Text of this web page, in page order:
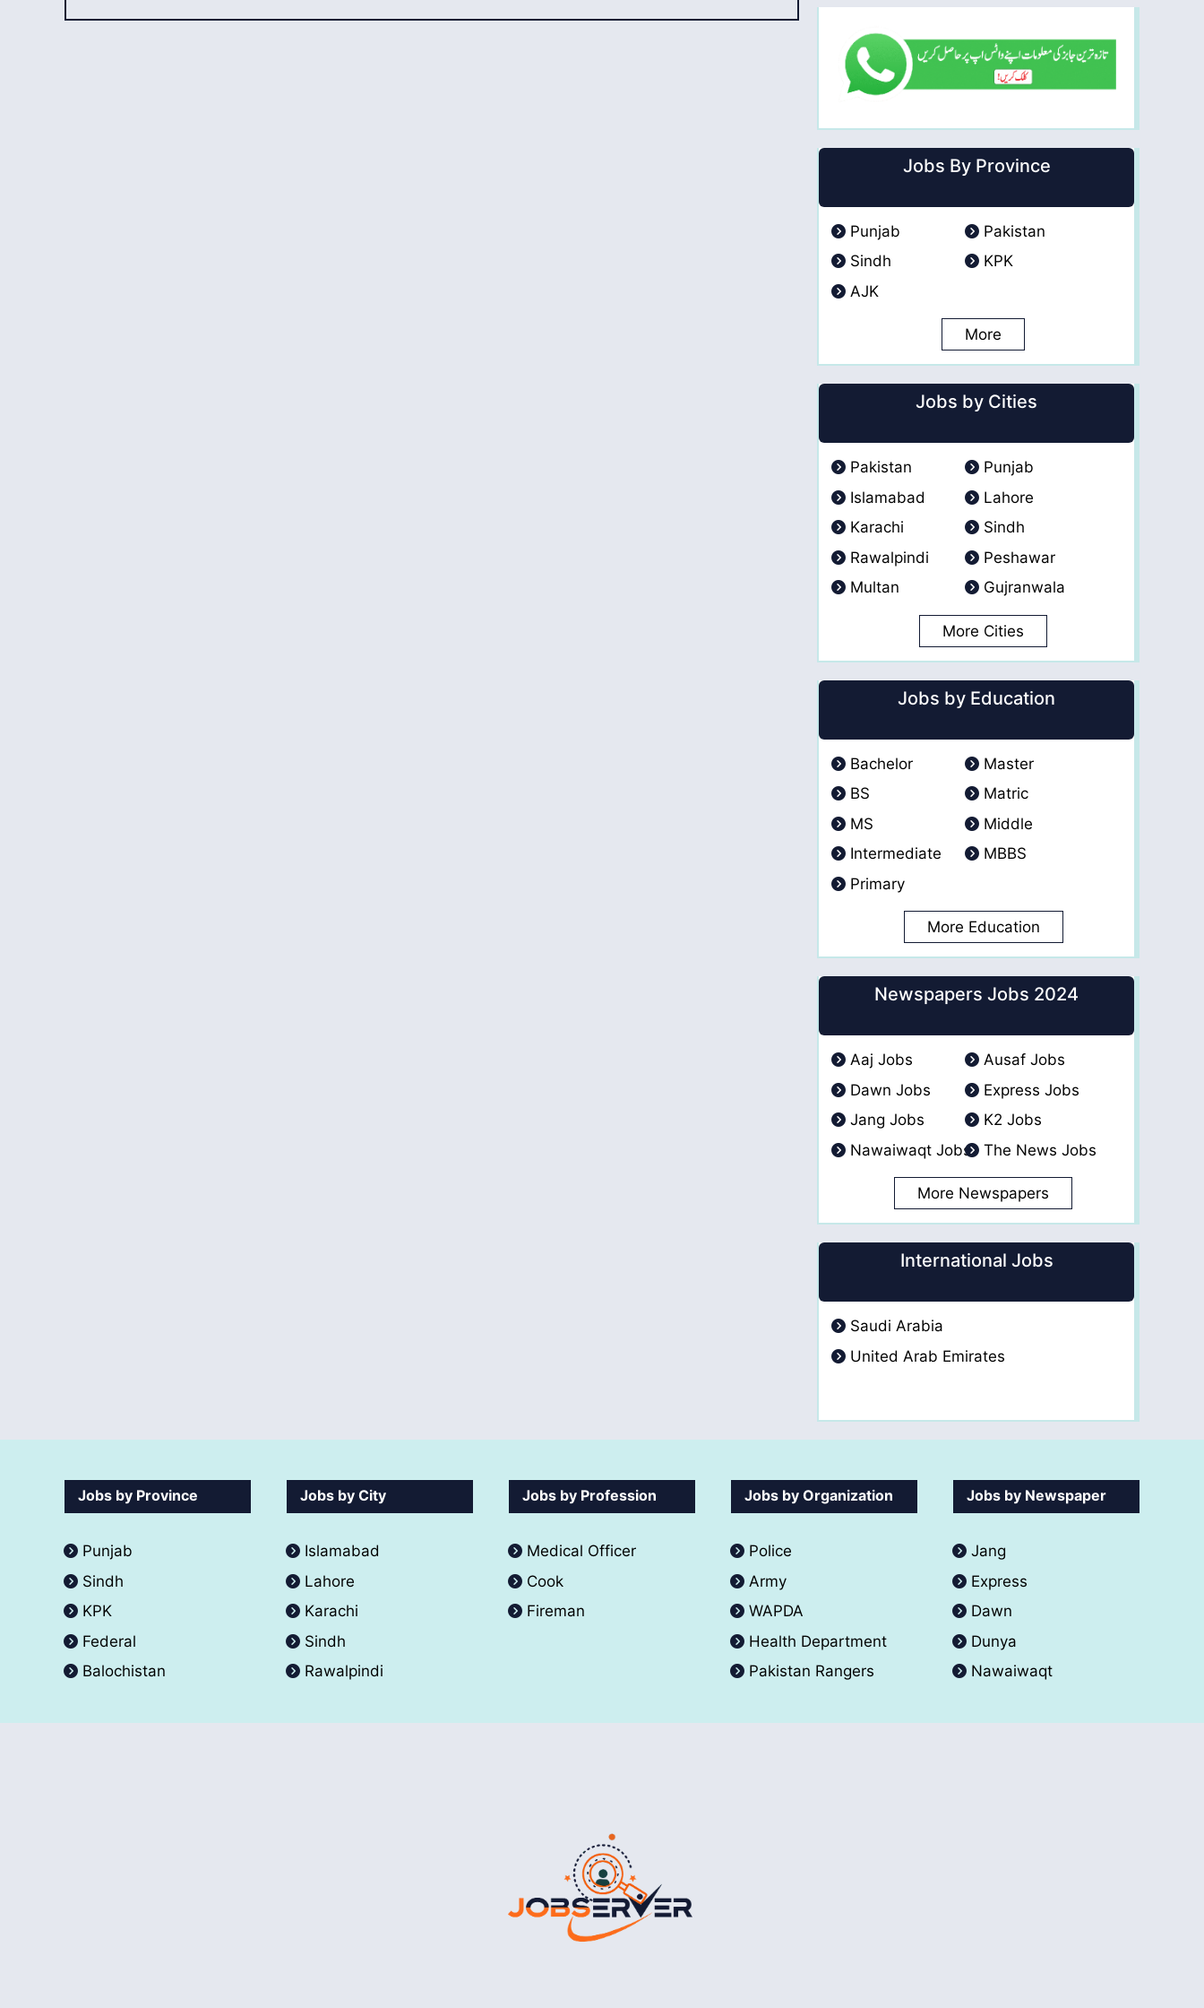
Jobs By Province
Punjab
Pakistan
Sindh
KPK
AJK
More
Jobs by Cities
Pakistan
Punjab
Islamabad
Lahore
Karachi
Sindh
Rawalpindi
Peshawar
Multan
Gujranwala
More Cities
Jobs by Education
Bachelor
Master
BS
Matric
MS
Middle
Intermediate
MBBS
Primary
More Education
Newspapers Jobs 2024
Aaj Jobs
Ausaf Jobs
Dawn Jobs
Express Jobs
Jang Jobs
K2 Jobs
Nawaiwaqt Jobs
The News Jobs
More Newspapers
International Jobs
Saudi Arabia
United Arab Emirates
Jobs by Province
Punjab
Sindh
KPK
Federal
Balochistan
Jobs by City
Islamabad
Lahore
Karachi
Sindh
Rawalpindi
Jobs by Profession
Medical Officer
Cook
Fireman
Jobs by Organization
Police
Army
WAPDA
Health Department
Pakistan Rangers
Jobs by Newspaper
Jang
Express
Dawn
Dunya
Nawaiwaqt